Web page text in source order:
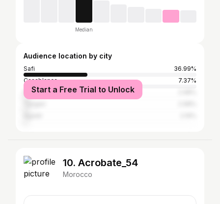
Median
Audience location by city
Safi
36.99%
Casablanca
7.37%
Marrakesh
Start a Free Trial to Unlock
10. Acrobate_54
Morocco